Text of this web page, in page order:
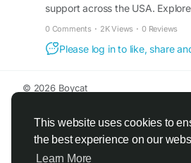
This website uses cookies to
the best experience on our
Learn More
support across the USA.
0 Comments · 2K Views · 0 Reviews
Please log in to like, share
© 2026 Boycat